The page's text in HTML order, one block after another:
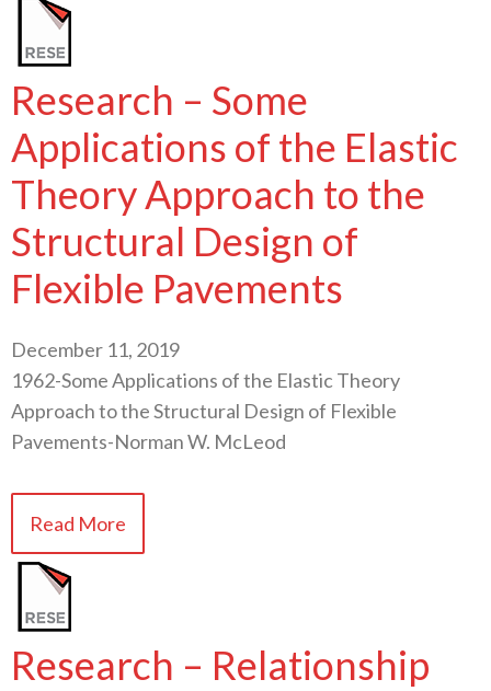
Research – Some
Applications of the Elastic
Theory Approach to the
Structural Design of
Flexible Pavements
December 11, 2019
1962-Some Applications of the Elastic Theory
Approach to the Structural Design of Flexible
Pavements-Norman W. McLeod
Read More
Research – Relationship